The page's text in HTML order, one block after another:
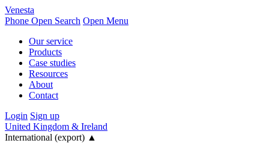
Venesta
Phone Open Search Open Menu
Our service
Products
Case studies
Resources
About
Contact
Login Sign up
United Kingdom & Ireland
International (export) ▲